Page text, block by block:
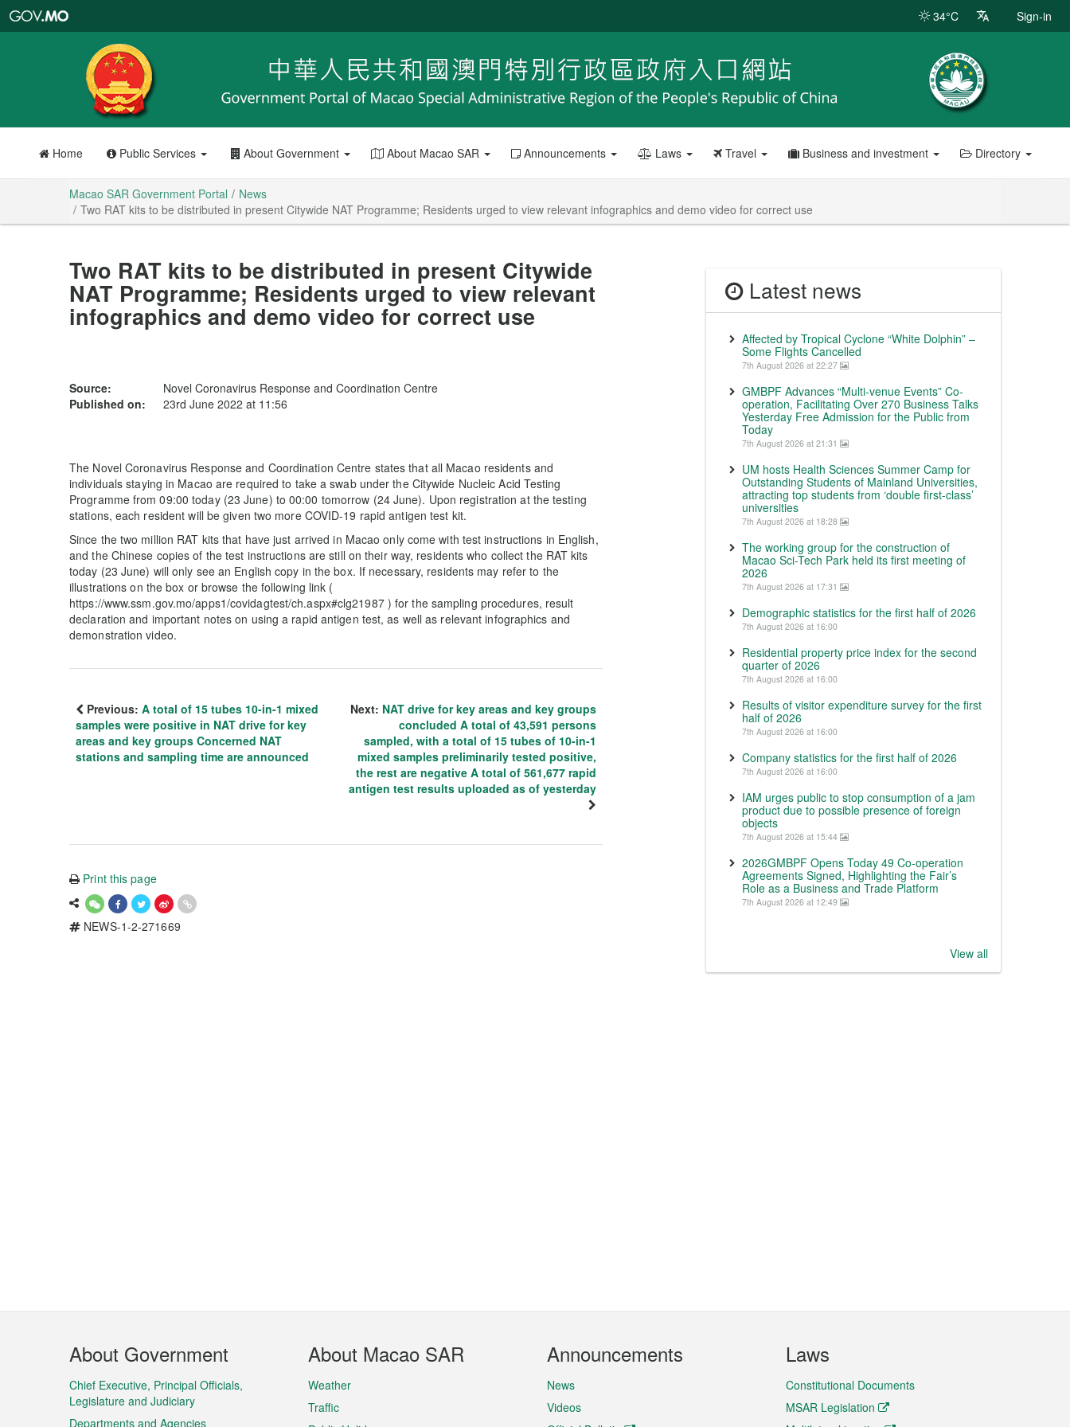
Portal
34°C Sign-in
Home Public Services About Government About Macao SAR Announcements Laws Travel Business and investment Directory
Macao SAR Government Portal
News
Two RAT kits to be distributed in present Citywide NAT Programme; Residents urged to view relevant infographics and demo video for correct use
Two RAT kits to be distributed in present Citywide
NAT Programme; Residents urged to view relevant
infographics and demo video for correct use
Source:
Novel Coronavirus Response and Coordination Centre
Published on:
23rd June 2022 at 11:56
The Novel Coronavirus Response and Coordination Centre states that all Macao residents and
individuals staying in Macao are required to take a swab under the Citywide Nucleic Acid Testing
Programme from 09:00 today (23 June) to 00:00 tomorrow (24 June). Upon registration at the testing
stations, each resident will be given two more COVID-19 rapid antigen test kit.
Since the two million RAT kits that have just arrived in Macao only come with test instructions in English,
and the Chinese copies of the test instructions are still on their way, residents who collect the RAT kits
today (23 June) will only see an English copy in the box. If necessary, residents may refer to the
illustrations on the box or browse the following link (
https://www.ssm.gov.mo/apps1/covidagtest/ch.aspx#clg21987 ) for the sampling procedures, result
declaration and important notes on using a rapid antigen test, as well as relevant infographics and
demonstration video.
Previous: A total of 15 tubes 10-in-1 mixed
samples were positive in NAT drive for key
areas and key groups Concerned NAT
stations and sampling time are announced
Next: NAT drive for key areas and key groups
concluded A total of 43,591 persons
sampled, with a total of 15 tubes of 10-in-1
mixed samples preliminarily tested positive,
the rest are negative A total of 561,677 rapid
antigen test results uploaded as of yesterday
Print this page
NEWS-1-2-271669
Latest news
Affected by Tropical Cyclone “White Dolphin” –
Some Flights Cancelled
7th August 2026 at 22:27
GMBPF Advances “Multi-venue Events” Co-
operation, Facilitating Over 270 Business Talks
Yesterday Free Admission for the Public from
Today
7th August 2026 at 21:31
UM hosts Health Sciences Summer Camp for
Outstanding Students of Mainland Universities,
attracting top students from ‘double first-class’
universities
7th August 2026 at 18:28
The working group for the construction of
Macao Sci-Tech Park held its first meeting of
2026
7th August 2026 at 17:31
Demographic statistics for the first half of 2026
7th August 2026 at 16:00
Residential property price index for the second
quarter of 2026
7th August 2026 at 16:00
Results of visitor expenditure survey for the first
half of 2026
7th August 2026 at 16:00
Company statistics for the first half of 2026
7th August 2026 at 16:00
IAM urges public to stop consumption of a jam
product due to possible presence of foreign
objects
7th August 2026 at 15:44
2026GMBPF Opens Today 49 Co-operation
Agreements Signed, Highlighting the Fair’s
Role as a Business and Trade Platform
7th August 2026 at 12:49
View all
Footer
Menu
About Government
Chief Executive, Principal Officials,
Legislature and Judiciary
Departments and Agencies
About Macao SAR
Weather
Traffic
Announcements
News
Videos
Laws
Constitutional Documents
MSAR Legislation